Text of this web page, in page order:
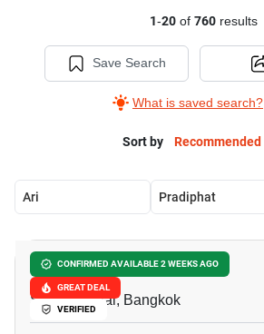
1-20of 760results
Save Search
What is saved search?
Sort by Recommended
Ari Pradiphat
CONFIRMED AVAILABLE 2 WEEKS AGO
GREAT DEAL
VERIFIED
Socio Inthamara
Sam Sen Nai, Bangkok